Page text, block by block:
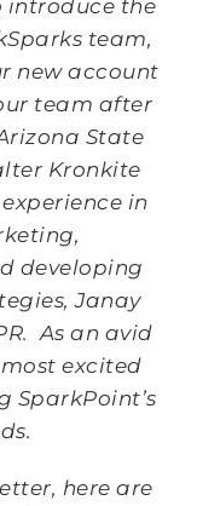
introduce the
team,
new account
team after
State
Kronkite
in
developing
Janay
As an avid
excited
SparkPoint’s
here are